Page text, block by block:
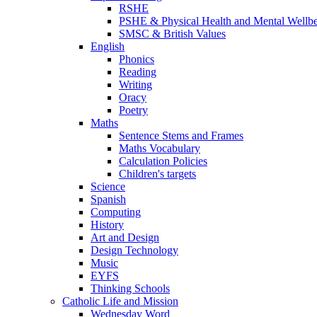
RSHE
PSHE & Physical Health and Mental
SMSC & British Values
English
Phonics
Reading
Writing
Oracy
Poetry
Maths
Sentence Stems and Frames
Maths Vocabulary
Calculation Policies
Children's targets
Science
Spanish
Computing
History
Art and Design
Design Technology
Music
EYFS
Thinking Schools
Catholic Life and Mission
Wednesday Word